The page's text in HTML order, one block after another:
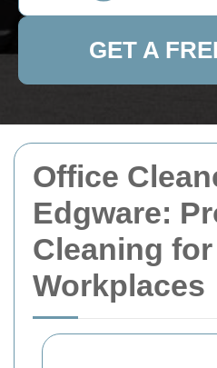
Office
Edgware:
Cleaning
Workplaces
GET A